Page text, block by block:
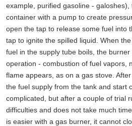
example, purified gasoline -
container with a pump to create
open the tap to release some fuel into
tap to ignite the spilled liquid. When
fuel in the supply tube boils, the
operation - combustion of fuel vapors,
flame appears, as on a gas stove.
the fuel supply from the tank and start
complicated, but after a couple of trial
difficulties and does not take much
is easier with a gas burner, it cannot